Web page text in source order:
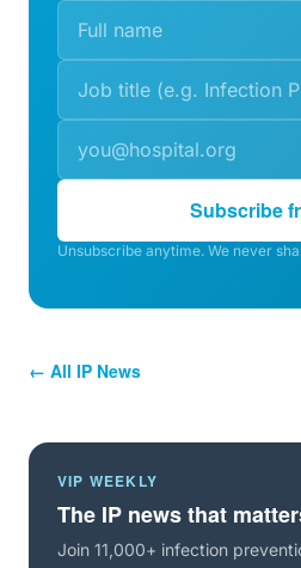
Subscribe
Unsubscribe anytime. We never
← All IP News
VIP WEEKLY
The IP news that
Join 11,000+ infection